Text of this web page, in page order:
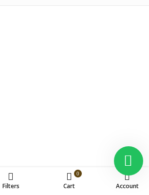
Filters
0
Cart Account